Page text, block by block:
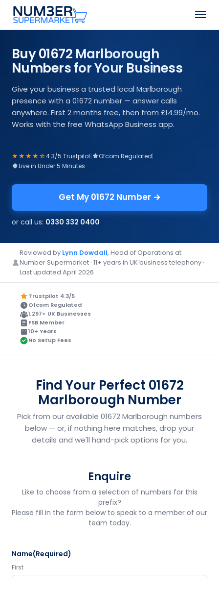
Skip
main
Menu
Buy 01672 Marlborough
Numbers for Your Business
Give your business a trusted local Marlborough
presence with a 01672 number — answer calls
anywhere. First 2 months free, then from £14.99/mo.
Works with the free WhatsApp Business app.
★★★★☆4.3/5 Trustpilot| Ofcom Regulated|
Live in Under 5 Minutes
Get My 01672 Number →
or call us: 0330 332 0400
Reviewed by Lynn Dowdall, Head of Operations at
Number Supermarket · 11+ years in UK business telephony ·
Last updated April 2026
Trustpilot 4.3/5
Ofcom Regulated
1,297+ UK Businesses
FSB Member
10+ Years
No Setup Fees
Find Your Perfect 01672
Marlborough Number
Pick from our available 01672 Marlborough numbers
below — or, if nothing here matches, drop your
details and we'll hand-pick options for you.
Enquire
Like to choose from a selection of numbers for this
prefix?
Please fill in the form below to speak to a member of our
team today.
Name(Required)
First
Close